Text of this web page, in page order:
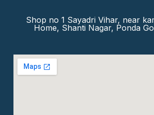
Shop no 1 Sayadri Vihar, near
Home, Shanti Nagar, Ponda